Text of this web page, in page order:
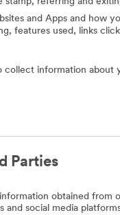
and Apps and how
features used, links
information
Parties
obtained from
and social media